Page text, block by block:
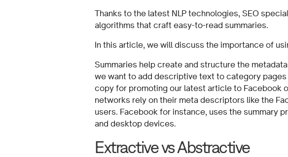
Thanks to the latest NLP technologies, SEO
algorithms that craft easy-to-read summaries.
In this article, we will discuss the importance of
Summaries help create and structure the
we want to add descriptive text to category
copy for promoting our latest article to Facebook
networks rely on their meta descriptors like the
users. Facebook for instance, uses the summary
and desktop devices.
Extractive vs Abstractive